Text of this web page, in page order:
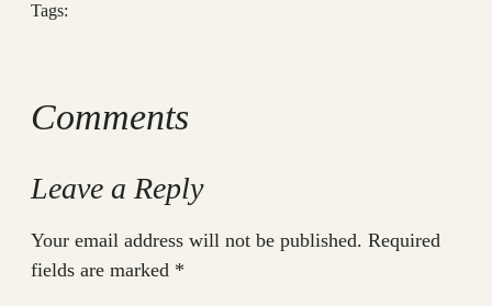
Tags:
Comments
Leave a Reply
Your email address will not be published. Required
fields are marked *